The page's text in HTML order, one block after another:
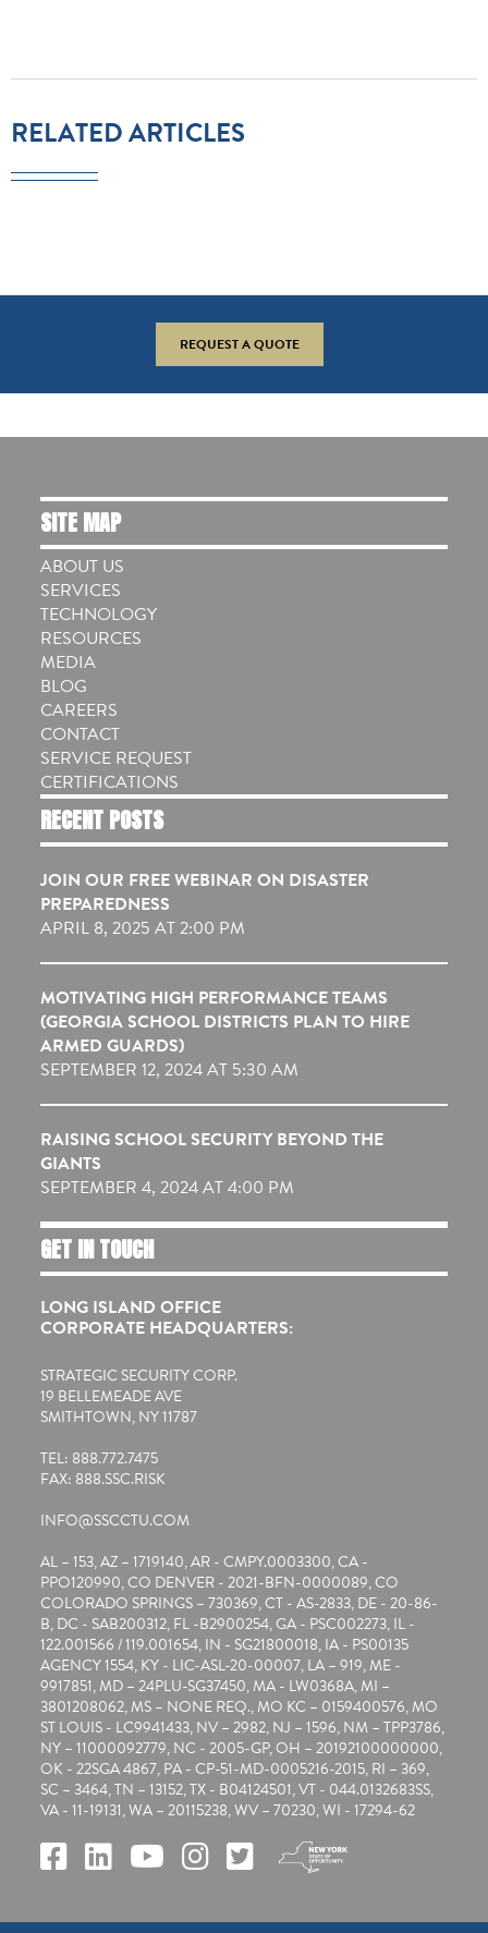
RELATED ARTICLES
REQUEST A QUOTE
SITE MAP
ABOUT US
SERVICES
TECHNOLOGY
RESOURCES
MEDIA
BLOG
CAREERS
CONTACT
SERVICE REQUEST
CERTIFICATIONS
RECENT POSTS
JOIN OUR FREE WEBINAR ON DISASTER
PREPAREDNESS
APRIL 8, 2025 AT 2:00 PM
MOTIVATING HIGH PERFORMANCE TEAMS
(GEORGIA SCHOOL DISTRICTS PLAN TO HIRE
ARMED GUARDS)
SEPTEMBER 12, 2024 AT 5:30 AM
RAISING SCHOOL SECURITY BEYOND THE
GIANTS
SEPTEMBER 4, 2024 AT 4:00 PM
GET IN TOUCH
LONG ISLAND OFFICE
CORPORATE HEADQUARTERS:
STRATEGIC SECURITY CORP.
19 BELLEMEADE AVE
SMITHTOWN, NY 11787
TEL: 888.772.7475
FAX: 888.SSC.RISK
INFO@SSCCTU.COM
AL – 153, AZ – 1719140, AR - CMPY.0003300, CA -
PPO120990, CO DENVER - 2021-BFN-0000089, CO
COLORADO SPRINGS – 730369, CT - AS-2833, DE - 20-86-
B, DC - SAB200312, FL -B2900254, GA - PSC002273, IL -
122.001566 / 119.001654, IN - SG21800018, IA - PS00135
AGENCY 1554, KY - LIC-ASL-20-00007, LA – 919, ME -
9917851, MD – 24PLU-SG37450, MA - LW0368A, MI –
3801208062, MS – NONE REQ., MO KC – 0159400576, MO
ST LOUIS - LC9941433, NV – 2982, NJ – 1596, NM – TPP3786,
NY – 11000092779, NC - 2005-GP, OH – 20192100000000,
OK - 22SGA 4867, PA - CP-51-MD-0005216-2015, RI – 369,
SC – 3464, TN – 13152, TX - B04124501, VT - 044.0132683SS,
VA - 11-19131, WA – 20115238, WV – 70230, WI - 17294-62